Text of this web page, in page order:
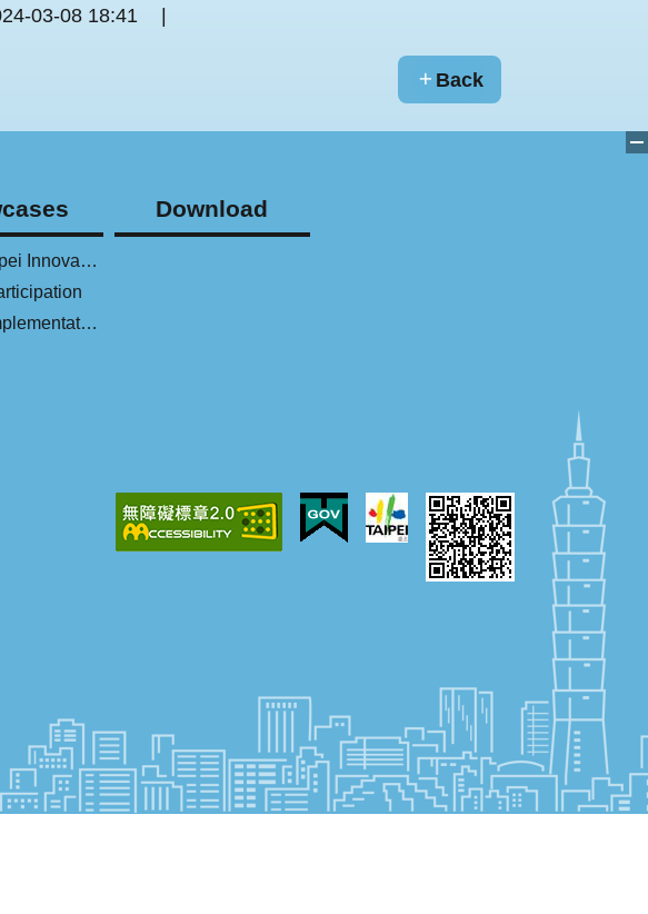
03-08 18:41
Back
Award
(2016-2023)
Download